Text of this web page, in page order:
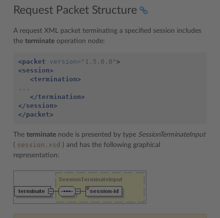
Request Packet Structure
A request XML packet terminating a specified session includes
the terminate operation node:
<packet version= "1.5.0.0">
<session>
<termination>
...
</termination>
</session>
</packet>
The terminate node is presented by type SessionTerminateInput
( session.xsd ) and has the following graphical
representation: